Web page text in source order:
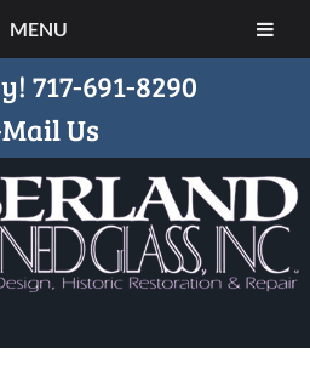
MENU
717-691-8290
Us